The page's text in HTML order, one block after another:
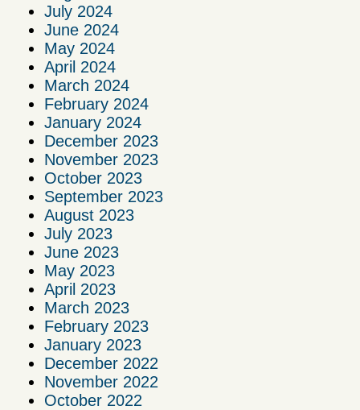
July 2024
June 2024
May 2024
April 2024
March 2024
February 2024
January 2024
December 2023
November 2023
October 2023
September 2023
August 2023
July 2023
June 2023
May 2023
April 2023
March 2023
February 2023
January 2023
December 2022
November 2022
October 2022